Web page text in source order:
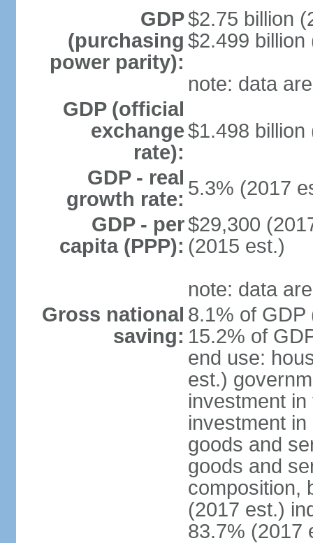
GDP
(purchasing
power parity):
$2.75 billion
$2.499 billion
note: data
GDP (official
exchange
rate):
$1.498 billion
GDP - real
growth rate: 5.3% (2017
GDP - per
capita (PPP):
$29,300
(2015 est.)
note: data
Gross national
saving:
8.1% of GDP
15.2% of
end use:
est.)
investment
investment
goods and
goods and
composition,
(2017 est.)
83.7% (2017